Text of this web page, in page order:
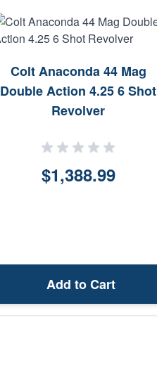
Colt Anaconda 44 Mag
Double Action 4.25 6 Shot
Revolver
$1,388.99
Add to Cart